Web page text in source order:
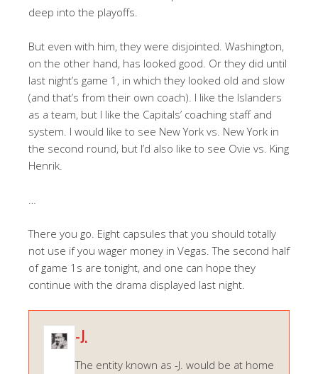
deep into the playoffs.
But even with him, they were disjointed. Washington,
on the other hand, has looked good. Or they did until
last night’s game 1, in which they looked old and slow
(and that’s from their own coach). I like the Islanders
as a team, but I like the Capitals’ coaching staff and
system. I would like to see New York vs. New York in
the second round, but I’d also like to see Ovie vs. King
Henrik.
…
There you go. Eight capsules that you should totally
not use if you wager money in Vegas. The second half
of game 1s are tonight, and one can hope they
continue with the drama displayed last night.
-J.
The entity known as -J. would be at home